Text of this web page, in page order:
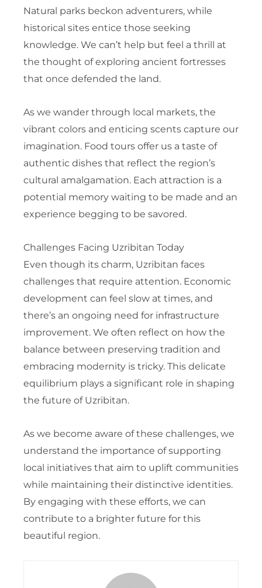
Natural parks beckon adventurers, while
historical sites entice those seeking
knowledge. We can’t help but feel a thrill at
the thought of exploring ancient fortresses
that once defended the land.
As we wander through local markets, the
vibrant colors and enticing scents capture our
imagination. Food tours offer us a taste of
authentic dishes that reflect the region’s
cultural amalgamation. Each attraction is a
potential memory waiting to be made and an
experience begging to be savored.
Challenges Facing Uzribitan Today
Even though its charm, Uzribitan faces
challenges that require attention. Economic
development can feel slow at times, and
there’s an ongoing need for infrastructure
improvement. We often reflect on how the
balance between preserving tradition and
embracing modernity is tricky. This delicate
equilibrium plays a significant role in shaping
the future of Uzribitan.
As we become aware of these challenges, we
understand the importance of supporting
local initiatives that aim to uplift communities
while maintaining their distinctive identities.
By engaging with these efforts, we can
contribute to a brighter future for this
beautiful region.